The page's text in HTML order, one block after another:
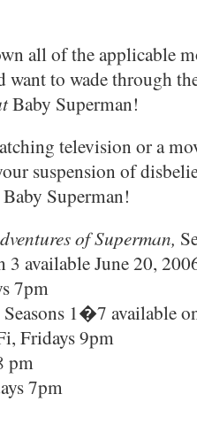
all of the applicable
want to wade through
Baby Superman!
television or a
suspension of
Superman!
of Superman,
3 available June 20,
7pm
Seasons 1�7 available
Fridays 9pm
pm
7pm